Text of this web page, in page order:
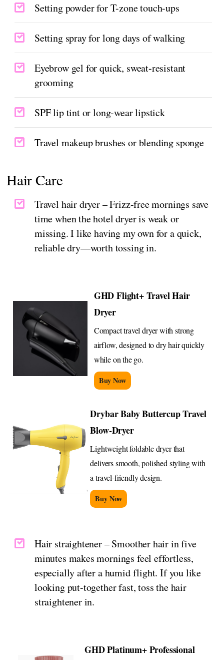
Setting powder for T-zone touch-ups
Setting spray for long days of walking
Eyebrow gel for quick, sweat-resistant
grooming
SPF lip tint or long-wear lipstick
Travel makeup brushes or blending sponge
Hair Care
Travel hair dryer – Frizz-free mornings save
time when the hotel dryer is weak or
missing. I like having my own for a quick,
reliable dry—worth tossing in.
GHD Flight+ Travel Hair
Dryer
Compact travel dryer with strong
airflow, designed to dry hair quickly
while on the go.
Buy Now
Drybar Baby Buttercup Travel
Blow-Dryer
Lightweight foldable dryer that
delivers smooth, polished styling with
a travel-friendly design.
Buy Now
Hair straightener – Smoother hair in five
minutes makes mornings feel effortless,
especially after a humid flight. If you like
looking put-together fast, toss the hair
straightener in.
GHD Platinum+ Professional